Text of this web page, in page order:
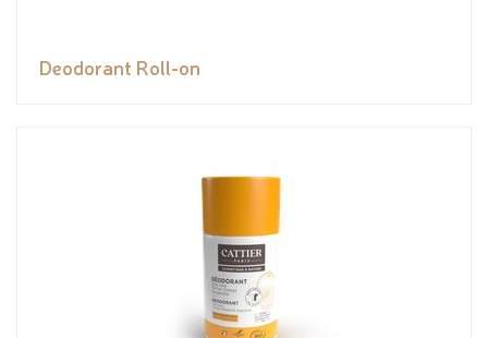
Deodorant Roll-on